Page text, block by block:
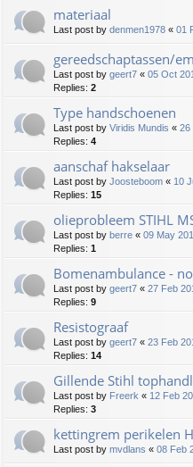
materiaal
Last post by denmen1978 « 01
gereedschaptassen/
Last post by geert7 « 05 Oct
Replies: 2
Type handschoenen
Last post by Viridis Mundis « 26
Replies: 4
aanschaf hakselaar
Last post by Joosteboom « 10
Replies: 15
olieprobleem STIHL
Last post by berre « 09 May
Replies: 1
Bomenambulance -
Last post by geert7 « 27 Feb
Replies: 9
Resistograaf
Last post by geert7 « 23 Feb
Replies: 14
Gillende Stihl
Last post by Freerk « 12 Feb
Replies: 3
kettingrem perikelen
Last post by mvdlans « 08 Feb